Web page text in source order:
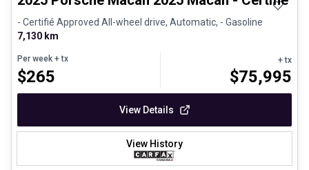
- Certifié Approved All-wheel drive, Automatic, - Gasoline
7,130 km
Per week + tx
$265
+ tx
$75,995
View Details
View History